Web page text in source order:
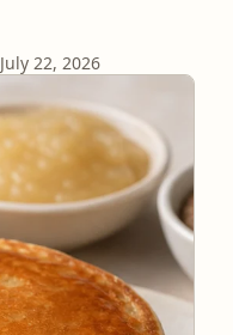
July 22, 2026